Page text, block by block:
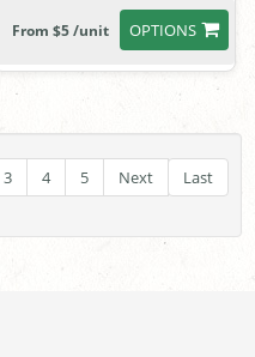
OPTIONS
From $5 /unit
3 4 5 Next Last